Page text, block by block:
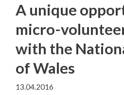
A unique
micro-
with the
of Wales
13.04.2016